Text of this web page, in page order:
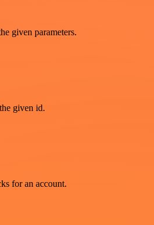
given parameters.
given id.
for an account.